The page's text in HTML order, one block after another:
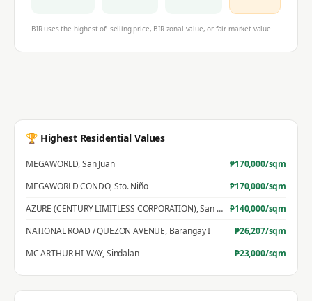
BIR uses the highest of: selling price, BIR zonal value, or fair market value.
🏆 Highest Residential Values
MEGAWORLD,San Juan ₱170,000/sqm
MEGAWORLD CONDO,Sto. Niño ₱170,000/sqm
AZURE (CENTURY LIMITLESS CORPORATION),San Jose ₱140,000/sqm
NATIONAL ROAD / QUEZON AVENUE, Barangay I ₱26,207/sqm
MC ARTHUR HI-WAY,Sindalan ₱23,000/sqm